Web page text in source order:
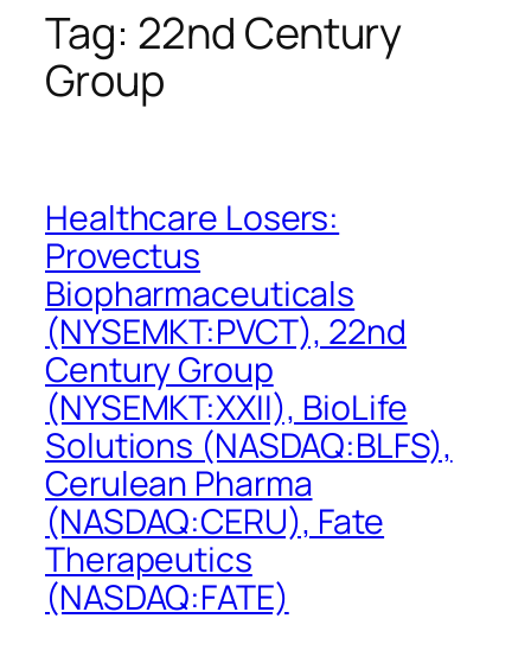
Tag: 22nd Century
Group
Healthcare Losers:
Provectus
Biopharmaceuticals
(NYSEMKT:PVCT), 22nd
Century Group
(NYSEMKT:XXII), BioLife
Solutions (NASDAQ:BLFS),
Cerulean Pharma
(NASDAQ:CERU), Fate
Therapeutics
(NASDAQ:FATE)